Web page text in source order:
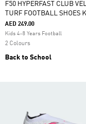
F50 HYPERFAST CLUB
TURF FOOTBALL SHOES
AED 249.00
Kids 4-8 Years Football
2 Colours
Back to School